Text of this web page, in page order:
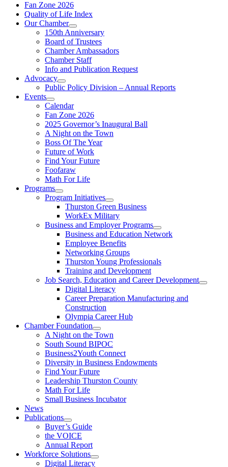
Fan Zone 2026
Quality of Life Index
Our Chamber
150th Anniversary
Board of Trustees
Chamber Ambassadors
Chamber Staff
Info and Publication Request
Advocacy
Public Policy Division – Annual Reports
Events
Calendar
Fan Zone 2026
2025 Governor’s Inaugural Ball
A Night on the Town
Boss Of The Year
Future of Work
Find Your Future
Foofaraw
Math For Life
Programs
Program Initiatives
Thurston Green Business
WorkEx Military
Business and Employer Programs
Business and Education Network
Employee Benefits
Networking Groups
Thurston Young Professionals
Training and Development
Job Search, Education and Career Development
Digital Literacy
Career Preparation Manufacturing and
Construction
Olympia Career Hub
Chamber Foundation
A Night on the Town
South Sound BIPOC
Business2Youth Connect
Diversity in Business Endowments
Find Your Future
Leadership Thurston County
Math For Life
Small Business Incubator
News
Publications
Buyer’s Guide
the VOICE
Annual Report
Workforce Solutions
Digital Literacy